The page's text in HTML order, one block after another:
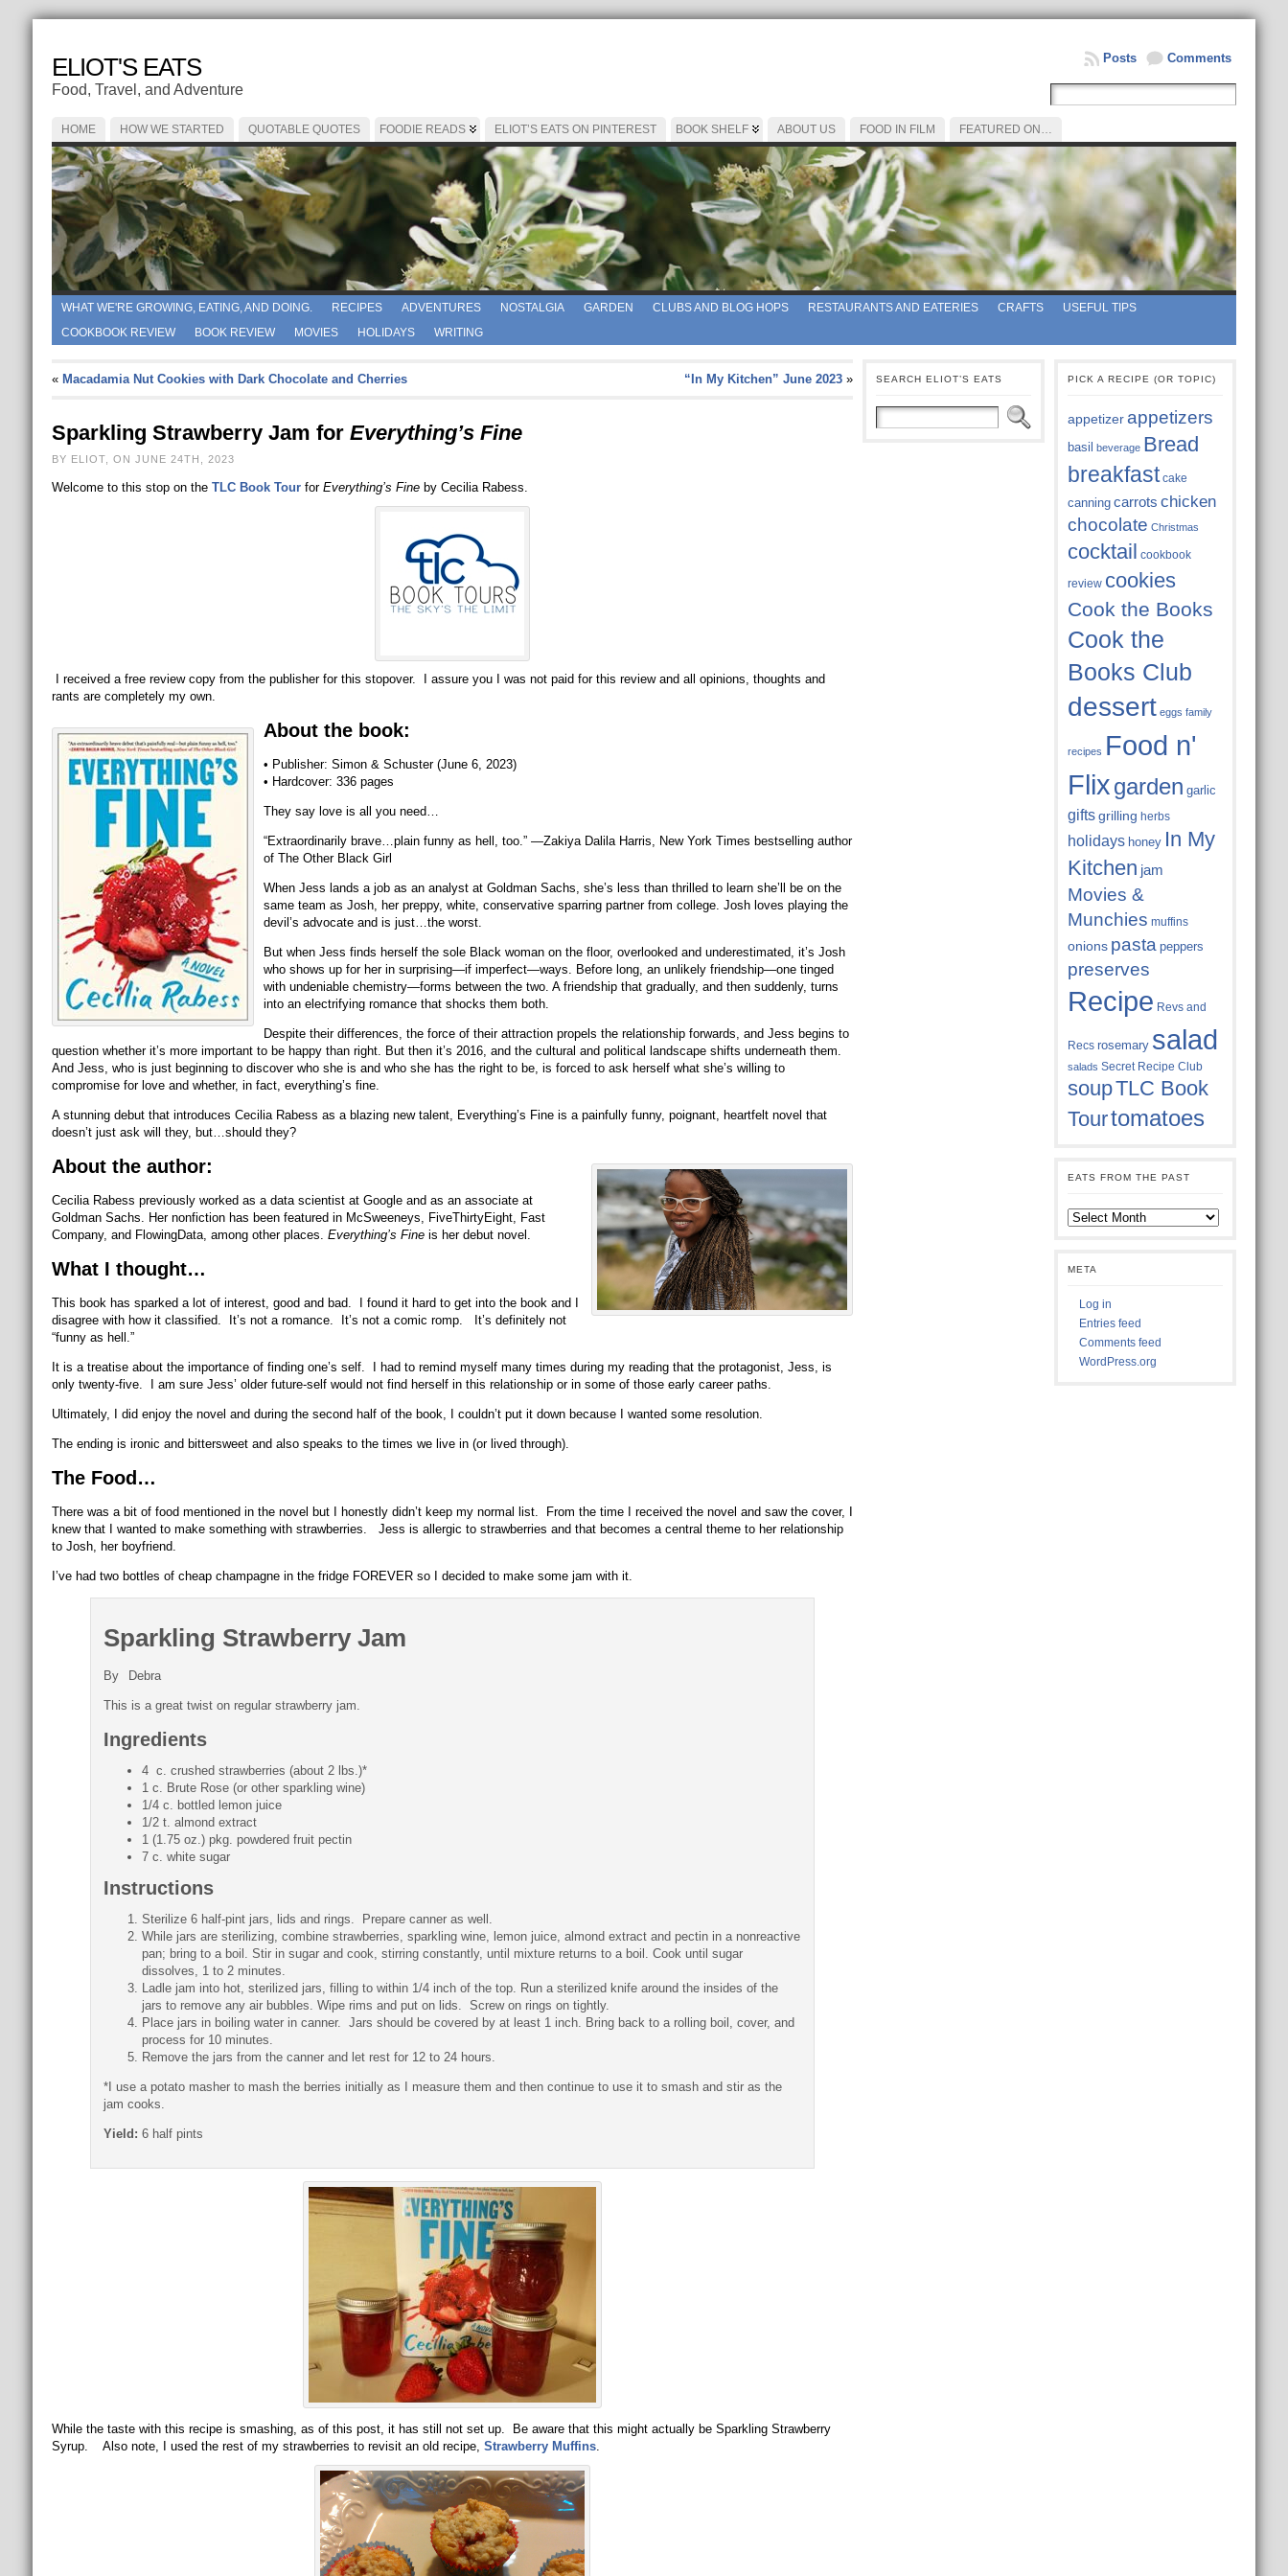
ELIOT'S EATS
Food, Travel, and Adventure
Comments
Posts
HOME HOW WE STARTED QUOTABLE QUOTES FOODIE READS ELIOT’S EATS ON PINTEREST BOOK SHELF ABOUT US FOOD IN FILM FEATURED ON…
WHAT WE'RE GROWING, EATING, AND DOING. RECIPES ADVENTURES NOSTALGIA GARDEN CLUBS AND BLOG HOPS RESTAURANTS AND EATERIES CRAFTS
USEFUL TIPS
COOKBOOK REVIEW
BOOK REVIEW MOVIES HOLIDAYS WRITING
« Macadamia Nut Cookies with Dark Chocolate and Cherries “In My Kitchen” June 2023»
Sparkling Strawberry Jam for Everything’s Fine
BY ELIOT, ON JUNE 24TH, 2023
Welcome to this stop on the TLC Book Tourfor Everything’s Fine by Cecilia Rabess.
I received a free review copy from the publisher for this stopover. I assure you I was not paid for this review and all opinions, thoughts and
rants are completely my own.
About the book:
• Publisher: Simon & Schuster (June 6, 2023)
• Hardcover: 336 pages
They say love is all you need…
“Extraordinarily brave…plain funny as hell, too.” —Zakiya Dalila Harris, New York Times bestselling author
of The Other Black Girl
When Jess lands a job as an analyst at Goldman Sachs, she’s less than thrilled to learn she’ll be on the
same team as Josh, her preppy, white, conservative sparring partner from college. Josh loves playing the
devil’s advocate and is just…the worst.
But when Jess finds herself the sole Black woman on the floor, overlooked and underestimated, it’s Josh
who shows up for her in surprising—if imperfect—ways. Before long, an unlikely friendship—one tinged
with undeniable chemistry—forms between the two. A friendship that gradually, and then suddenly, turns
into an electrifying romance that shocks them both.
Despite their differences, the force of their attraction propels the relationship forwards, and Jess begins to
question whether it’s more important to be happy than right. But then it’s 2016, and the cultural and political landscape shifts underneath them.
And Jess, who is just beginning to discover who she is and who she has the right to be, is forced to ask herself what she’s willing to
compromise for love and whether, in fact, everything’s fine.
A stunning debut that introduces Cecilia Rabess as a blazing new talent, Everything’s Fine is a painfully funny, poignant, heartfelt novel that
doesn’t just ask will they, but…should they?
About the author:
Cecilia Rabess previously worked as a data scientist at Google and as an associate at
Goldman Sachs. Her nonfiction has been featured in McSweeneys, FiveThirtyEight, Fast
Company, and FlowingData, among other places. Everything’s Fineis her debut novel.
What I thought…
This book has sparked a lot of interest, good and bad. I found it hard to get into the book and I
disagree with how it classified. It’s not a romance. It’s not a comic romp. It’s definitely not
“funny as hell.”
It is a treatise about the importance of finding one’s self. I had to remind myself many times during my reading that the protagonist, Jess, is
only twenty-five. I am sure Jess’ older future-self would not find herself in this relationship or in some of those early career paths.
Ultimately, I did enjoy the novel and during the second half of the book, I couldn’t put it down because I wanted some resolution.
The ending is ironic and bittersweet and also speaks to the times we live in (or lived through).
The Food…
There was a bit of food mentioned in the novel but I honestly didn’t keep my normal list. From the time I received the novel and saw the cover, I
knew that I wanted to make something with strawberries. Jess is allergic to strawberries and that becomes a central theme to her relationship
to Josh, her boyfriend.
I’ve had two bottles of cheap champagne in the fridge FOREVER so I decided to make some jam with it.
Sparkling Strawberry Jam
By Debra
This is a great twist on regular strawberry jam.
Ingredients
4 c. crushed strawberries (about 2 lbs.)*
1 c. Brute Rose (or other sparkling wine)
1/4 c. bottled lemon juice
1/2 t. almond extract
1 (1.75 oz.) pkg. powdered fruit pectin
7 c. white sugar
Instructions
Sterilize 6 half-pint jars, lids and rings. Prepare canner as well.
While jars are sterilizing, combine strawberries, sparkling wine, lemon juice, almond extract and pectin in a nonreactive
pan; bring to a boil. Stir in sugar and cook, stirring constantly, until mixture returns to a boil. Cook until sugar
dissolves, 1 to 2 minutes.
Ladle jam into hot, sterilized jars, filling to within 1/4 inch of the top. Run a sterilized knife around the insides of the
jars to remove any air bubbles. Wipe rims and put on lids. Screw on rings on tightly.
Place jars in boiling water in canner. Jars should be covered by at least 1 inch. Bring back to a rolling boil, cover, and
process for 10 minutes.
Remove the jars from the canner and let rest for 12 to 24 hours.
*I use a potato masher to mash the berries initially as I measure them and then continue to use it to smash and stir as the
jam cooks.
Yield: 6 half pints
While the taste with this recipe is smashing, as of this post, it has still not set up. Be aware that this might actually be Sparkling Strawberry
Syrup. Also note, I used the rest of my strawberries to revisit an old recipe, Strawberry Muffins.
SEARCH ELIOT’S EATS PICK A RECIPE (OR TOPIC)
appetizer appetizers
basil beverage Bread
breakfast cake
canning carrots chicken
chocolate Christmas
cocktail cookbook
review cookies
Cook the Books
Cook the
Books Club
dessert eggs family
recipes Food n'
Flixgarden garlic
gifts grilling herbs
holidays honey In My
Kitchen jam
Movies &
Munchies muffins
onions pasta peppers
preserves
Recipe Revs and
Recs rosemary salad
salads Secret Recipe Club
soupTLC Book
Tourtomatoes
EATS FROM THE PAST
Eats
from
META
Log in
Entries feed
Comments feed
WordPress.org